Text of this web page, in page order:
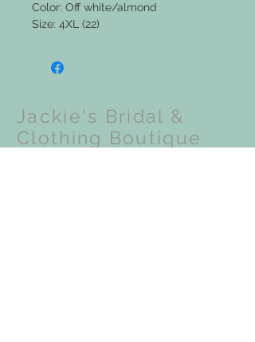
Color: Off white/almond
Size: 4XL (22)
Jackie's Bridal &
Clothing Boutique